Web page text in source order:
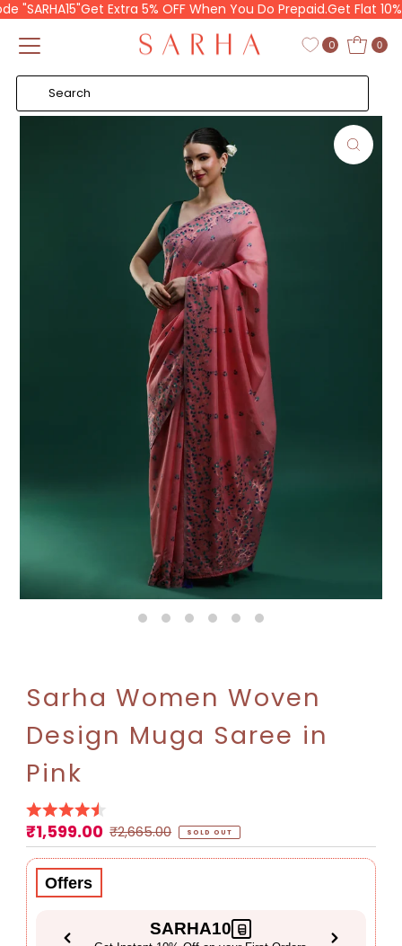
Policy
Skip to content
Get Extra 5% OFF When You Do Prepaid.Get Flat 10%
0 0
Sarha Women Woven
Design Muga Saree in
Pink
Sale
Price
₹1,599.00 Regular
Price
₹2,665.00 SOLD OUT
Offers
SARHA10